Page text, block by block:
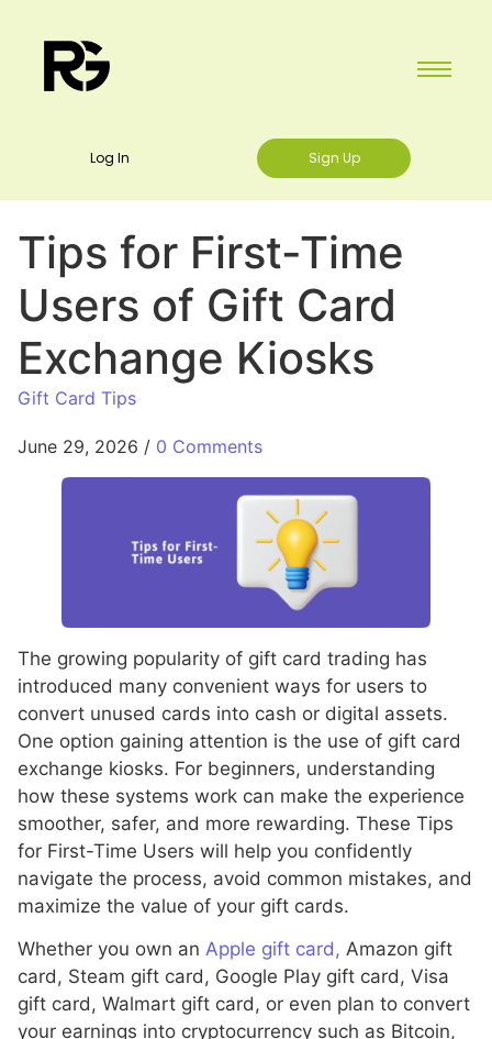
Log In Sign Up
Tips for First-Time
Users of Gift Card
Exchange Kiosks
Gift Card Tips
June 29, 2026 / 0 Comments
The growing popularity of gift card trading has
introduced many convenient ways for users to
convert unused cards into cash or digital assets.
One option gaining attention is the use of gift card
exchange kiosks. For beginners, understanding
how these systems work can make the experience
smoother, safer, and more rewarding. These Tips
for First-Time Users will help you confidently
navigate the process, avoid common mistakes, and
maximize the value of your gift cards.
Whether you own an Apple gift card, Amazon gift
card, Steam gift card, Google Play gift card, Visa
gift card, Walmart gift card, or even plan to convert
your earnings into cryptocurrency such as Bitcoin,